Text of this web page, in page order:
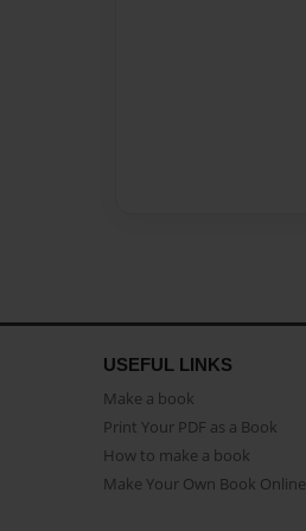
USEFUL LINKS
Make a book
Print Your PDF as a Book
How to make a book
Make Your Own Book Online